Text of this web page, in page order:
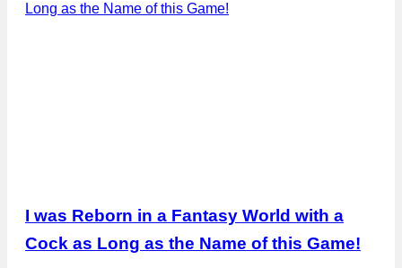
I was Reborn in a Fantasy World with a
Cock as Long as the Name of this Game!